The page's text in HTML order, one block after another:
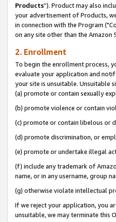
Products”). Product may also
your advertisement of Products,
in connection with the Program
on any site other than the Amazon
2. Enrollment
To begin the enrollment process,
evaluate your application and
your site is unsuitable. Unsuitable
(a) promote or contain sexually
(b) promote violence or contain
(c) promote or contain libelous or
(d) promote discrimination, or
(e) promote or undertake illegal
(f) include any trademark of
name, or in any username, group
(g) otherwise violate intellectual
If we reject your application, you
unsuitable, we may terminate this